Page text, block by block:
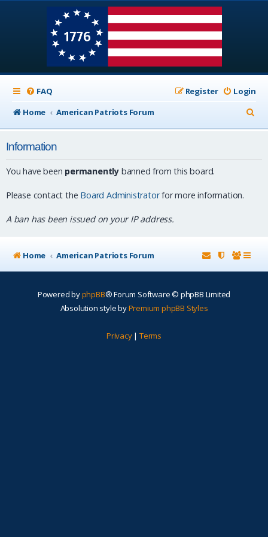
FAQ Login
Register
Home
American Patriots Forum
e
Information
You have been permanently banned from this board.
Please contact the Board Administratorfor more information.
A ban has been issued on your IP address.
Home American Patriots Forum
Powered byphpBB® Forum Software © phpBB Limited
Absolution style byPremium phpBB Styles
Privacy| Terms